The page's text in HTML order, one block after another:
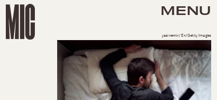
MENU
yasinemir/E+/Getty Images